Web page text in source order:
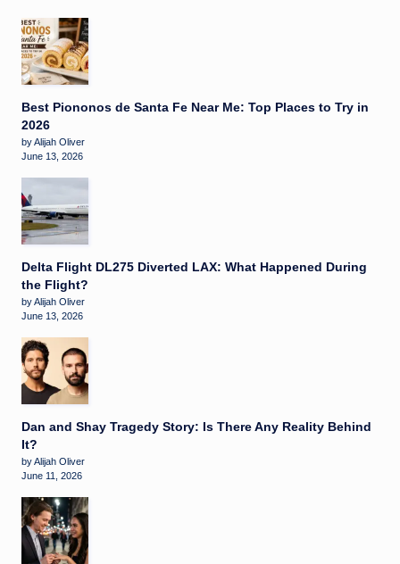
Best Piononos de Santa Fe Near Me: Top Places to Try in
2026
by Alijah Oliver
June 13, 2026
Delta Flight DL275 Diverted LAX: What Happened During
the Flight?
by Alijah Oliver
June 13, 2026
Dan and Shay Tragedy Story: Is There Any Reality Behind
It?
by Alijah Oliver
June 11, 2026